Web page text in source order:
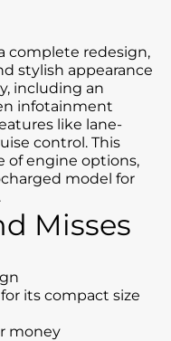
complete redesign,
stylish appearance
including an
infotainment
like lane-
control. This
of engine options,
model for
Misses
its compact size
money